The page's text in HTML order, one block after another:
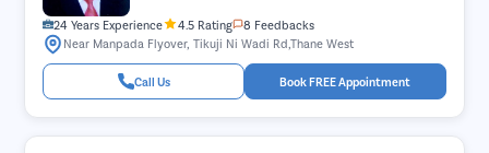
24 Years Experience 4.5 Rating
8 Feedbacks
Near Manpada Flyover, Tikuji Ni Wadi Rd,Thane West
Call Us Book FREE Appointment